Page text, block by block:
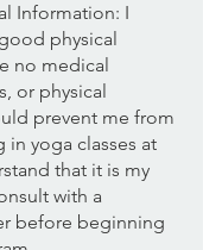
Information: I
physical
no medical
or physical
prevent me from
in yoga classes at
that it is my
with a
before beginning